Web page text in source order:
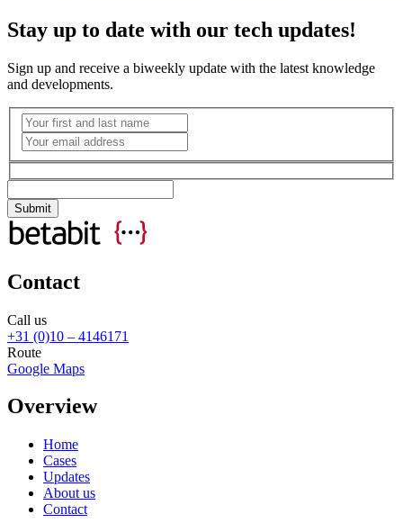
Stay up to date with our tech updates!
Sign up and receive a biweekly update with the latest knowledge
and developments.
Contact
Call us
+31 (0)10 – 4146171
Route
Google Maps
Overview
Home
Cases
Updates
About us
Contact